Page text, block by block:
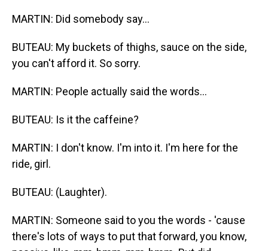
MARTIN: Did somebody say...
BUTEAU: My buckets of thighs, sauce on the side,
you can't afford it. So sorry.
MARTIN: People actually said the words...
BUTEAU: Is it the caffeine?
MARTIN: I don't know. I'm into it. I'm here for the
ride, girl.
BUTEAU: (Laughter).
MARTIN: Someone said to you the words - 'cause
there's lots of ways to put that forward, you know,